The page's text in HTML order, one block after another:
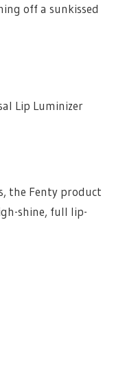
off a sunkissed
Lip Luminizer
the Fenty product
shine, full lip-